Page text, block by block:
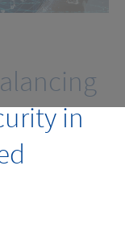
in